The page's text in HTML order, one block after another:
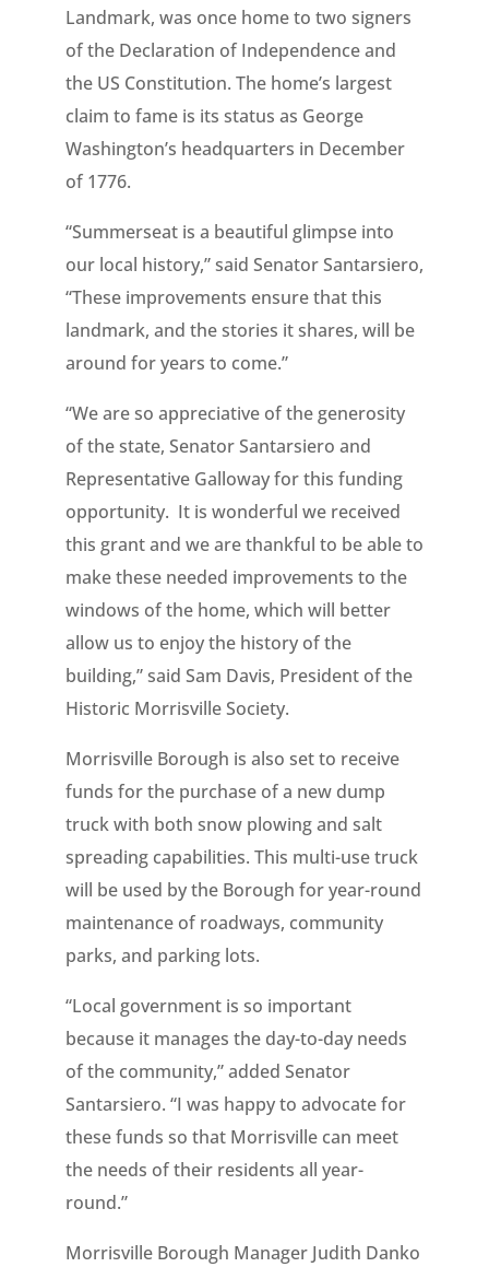
Landmark, was once home to two signers
of the Declaration of Independence and
the US Constitution. The home’s largest
claim to fame is its status as George
Washington’s headquarters in December
of 1776.
“Summerseat is a beautiful glimpse into
our local history,” said Senator Santarsiero,
“These improvements ensure that this
landmark, and the stories it shares, will be
around for years to come.”
“We are so appreciative of the generosity
of the state, Senator Santarsiero and
Representative Galloway for this funding
opportunity. It is wonderful we received
this grant and we are thankful to be able to
make these needed improvements to the
windows of the home, which will better
allow us to enjoy the history of the
building,” said Sam Davis, President of the
Historic Morrisville Society.
Morrisville Borough is also set to receive
funds for the purchase of a new dump
truck with both snow plowing and salt
spreading capabilities. This multi-use truck
will be used by the Borough for year-round
maintenance of roadways, community
parks, and parking lots.
“Local government is so important
because it manages the day-to-day needs
of the community,” added Senator
Santarsiero. “I was happy to advocate for
these funds so that Morrisville can meet
the needs of their residents all year-
round.”
Morrisville Borough Manager Judith Danko